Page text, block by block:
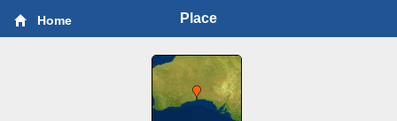
Home Place